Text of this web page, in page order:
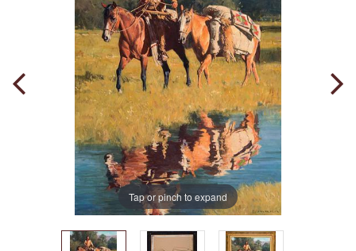
Tap or pinch to expand